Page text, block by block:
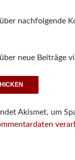
nachfolgende
neue Beiträge
Akismet, um